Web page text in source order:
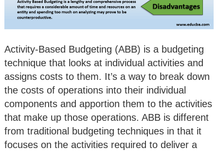
Activity-Based Budgeting (ABB) is a budgeting
technique that looks at individual activities and
assigns costs to them. It’s a way to break down
the costs of operations into their individual
components and apportion them to the activities
that make up those operations. ABB is different
from traditional budgeting techniques in that it
focuses on the activities required to deliver a